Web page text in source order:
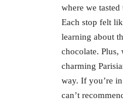
where we
Each stop felt
learning about
chocolate. Plus,
charming
way. If you’re
can’t